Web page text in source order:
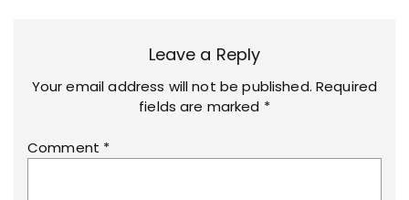
Leave a Reply
Your email address will not be published. Required
fields are marked *
Comment *